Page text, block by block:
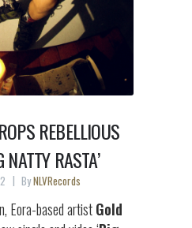
REBELLIOUS
NATTY RASTA’
ByNLVRecords
Eora-based artistGold